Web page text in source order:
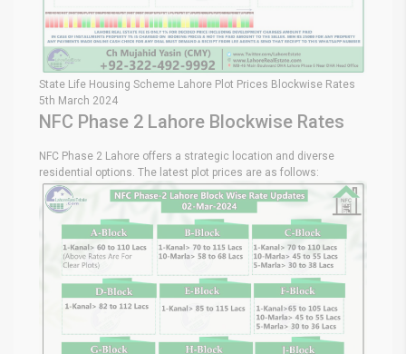
State Life Housing Scheme Lahore Plot Prices Blockwise Rates
5th March 2024
NFC Phase 2 Lahore Blockwise Rates
NFC Phase 2 Lahore offers a strategic location and diverse
residential options. The latest plot prices are as follows: